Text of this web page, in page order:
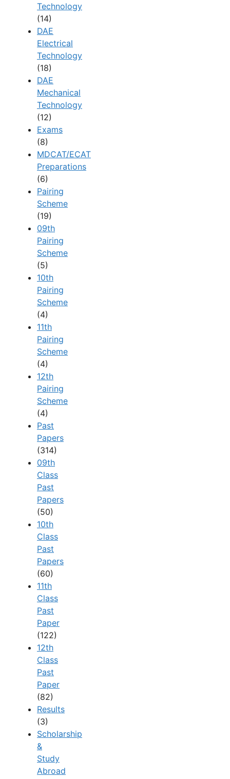
Technology
(14)
DAE
Electrical
Technology
(18)
DAE
Mechanical
Technology
(12)
Exams
(8)
MDCAT/ECAT
Preparations
(6)
Pairing
Scheme
(19)
09th
Pairing
Scheme
(5)
10th
Pairing
Scheme
(4)
11th
Pairing
Scheme
(4)
12th
Pairing
Scheme
(4)
Past
Papers
(314)
09th
Class
Past
Papers
(50)
10th
Class
Past
Papers
(60)
11th
Class
Past
Paper
(122)
12th
Class
Past
Paper
(82)
Results
(3)
Scholarship
&
Study
Abroad